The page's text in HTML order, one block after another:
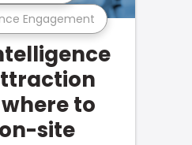
Engagement
to
site